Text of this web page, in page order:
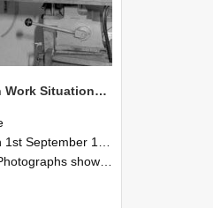
NZAEI Staff in Work Situations, Open Days, September 1985 22
1985 and 30th September 1985
showing NZAEI staff demonstrating equipment, machinery, and engineering processes during Open Days in September 1985, Lincoln College.